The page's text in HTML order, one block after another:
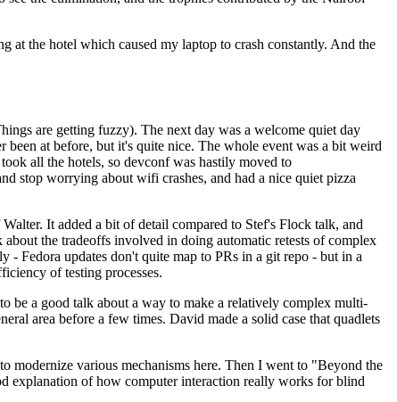
at the hotel which caused my laptop to crash constantly. And the
are getting fuzzy). The next day was a welcome quiet day
at before, but it's quite nice. The whole event was a bit weird
all the hotels, so devconf was hastily moved to
stop worrying about wifi crashes, and had a nice quiet pizza
It added a bit of detail compared to Stef's Flock talk, and
the tradeoffs involved in doing automatic retests of complex
Fedora updates don't quite map to PRs in a git repo - but in a
of testing processes.
be a good talk about a way to make a relatively complex multi-
area before a few times. David made a solid case that quadlets
modernize various mechanisms here. Then I went to "Beyond the
explanation of how computer interaction really works for blind